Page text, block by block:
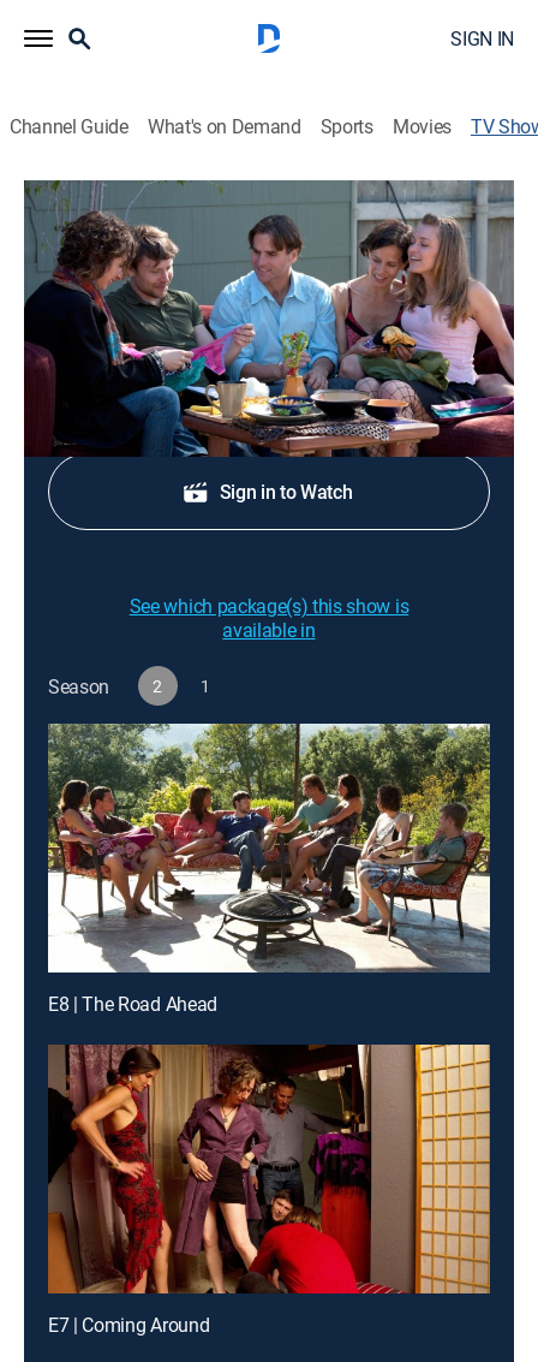
SIGN IN
Channel Guide What's on Demand Sports Movies TV
Polyamory: Married & Dating
TVMA|Reality, Romance Paramount+ with SHOWTIME
A reality series explores non-monogamous, committed
relationships involving more than two people.
Sign Up
Sign in to Watch
See which package(s) this show is
available in
Season 2 1
E8 | The Road Ahead
E7 | Coming Around